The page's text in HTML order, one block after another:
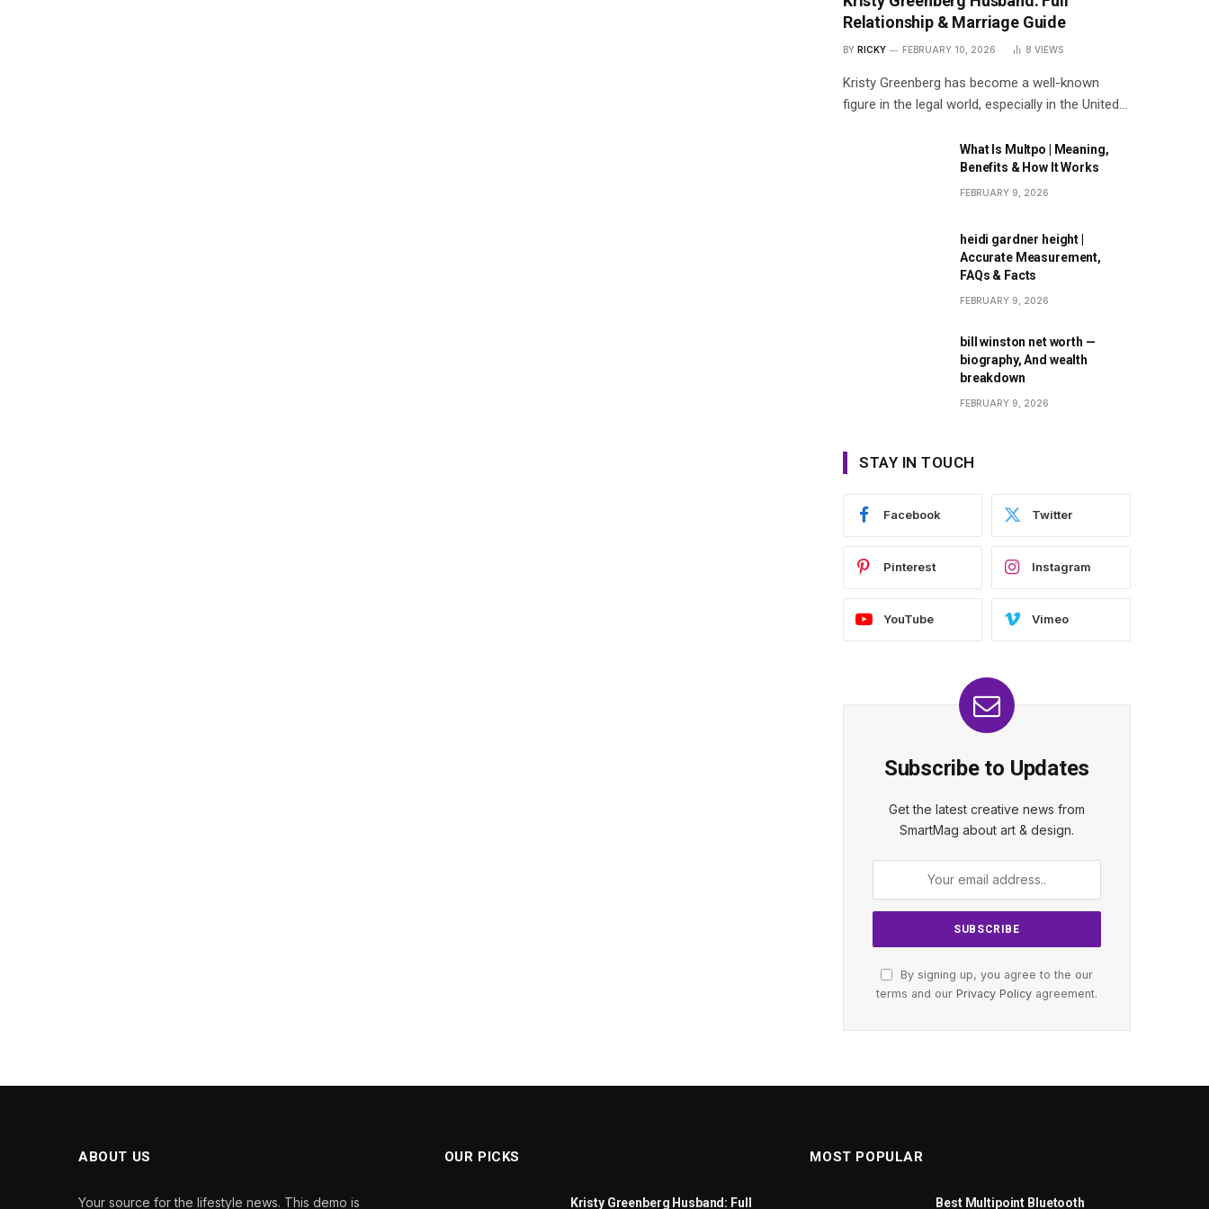
Relationship & Marriage Guide
BY RICKY FEBRUARY 10, 2026 8 VIEWS
Kristy Greenberg has become a well-known
figure in the legal world, especially in the United…
What Is Multpo | Meaning,
Benefits & How It Works
FEBRUARY 9, 2026
heidi gardner height |
Accurate Measurement,
FAQs & Facts
FEBRUARY 9, 2026
bill winston net worth —
biography, And wealth
breakdown
FEBRUARY 9, 2026
STAY IN TOUCH
Facebook Twitter
Pinterest Instagram
YouTube Vimeo
Subscribe to Updates
Get the latest creative news from
SmartMag about art & design.
By signing up, you agree to the our
terms and our Privacy Policy agreement.
ABOUT US
Your source for the lifestyle news. This demo is
OUR PICKS
Kristy Greenberg Husband: Full
MOST POPULAR
Best Multipoint Bluetooth